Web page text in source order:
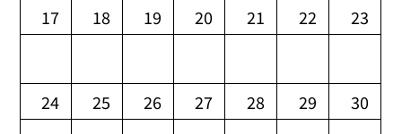
17 18 19 20 21 22 23
24 25 26 27 28 29 30